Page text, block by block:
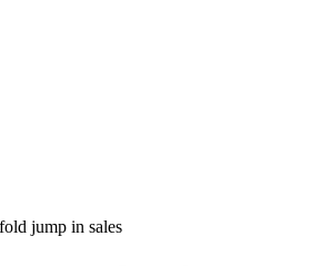
jump in sales